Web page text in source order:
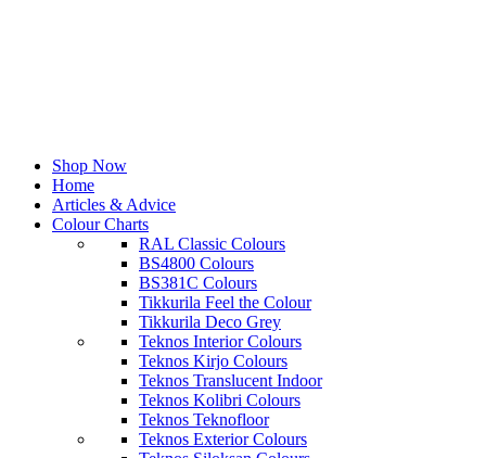
Shop Now
Home
Articles & Advice
Colour Charts
RAL Classic Colours
BS4800 Colours
BS381C Colours
Tikkurila Feel the Colour
Tikkurila Deco Grey
Teknos Interior Colours
Teknos Kirjo Colours
Teknos Translucent Indoor
Teknos Kolibri Colours
Teknos Teknofloor
Teknos Exterior Colours